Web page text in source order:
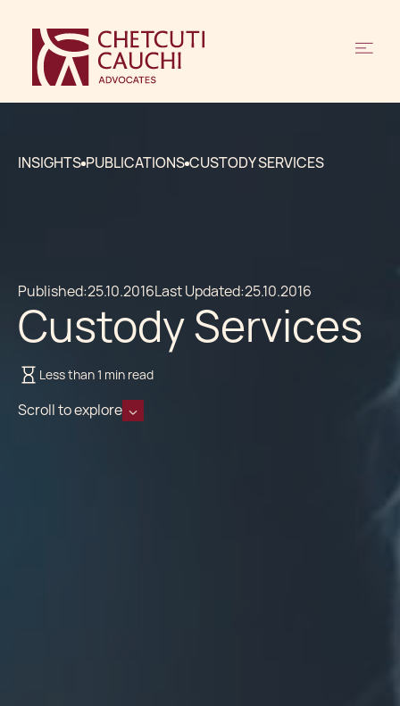
INSIGHTS PUBLICATIONS CUSTODY SERVICES
Published:25.10.2016Last Updated:25.10.2016
Custody Services
Less than 1 min read
Scroll to explore